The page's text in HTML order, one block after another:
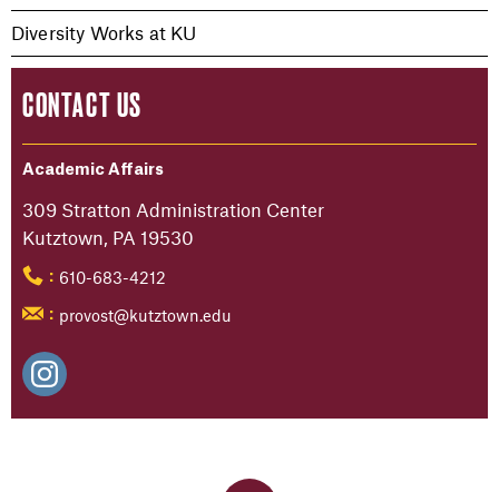
Diversity Works at KU
CONTACT US
Academic Affairs
309 Stratton Administration Center
Kutztown, PA 19530
: 610-683-4212
: provost@kutztown.edu